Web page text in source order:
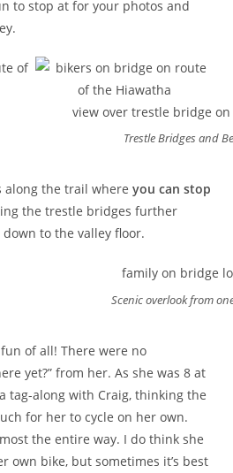
to stop at for your photos and
Trestle Bridges and
along the trail whereyou can stop
the trestle bridges further
to the valley floor.
Scenic overlook from
of all! There were no
yet?” from her. As she was 8 at
tag-along with Craig, thinking the
for her to cycle on her own.
the entire way. I do think she
own bike, but sometimes it’s best